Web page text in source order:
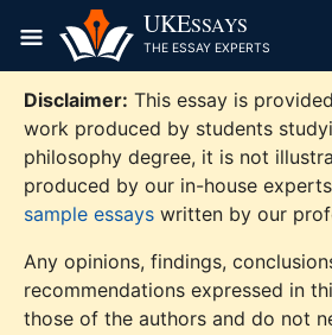
content
UKESSAYS
THE ESSAY EXPERTS
Disclaimer: This essay is
work produced by students
philosophy degree, it is not
produced by our in-house
sample essays written by our
Any opinions, findings,
recommendations expressed in
those of the authors and do not